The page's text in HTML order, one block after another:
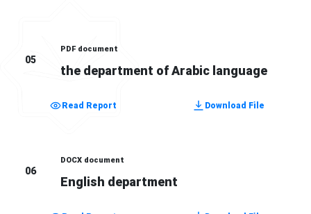
05
PDF document
the department of Arabic language
Read Report Download File
06
DOCX document
English department